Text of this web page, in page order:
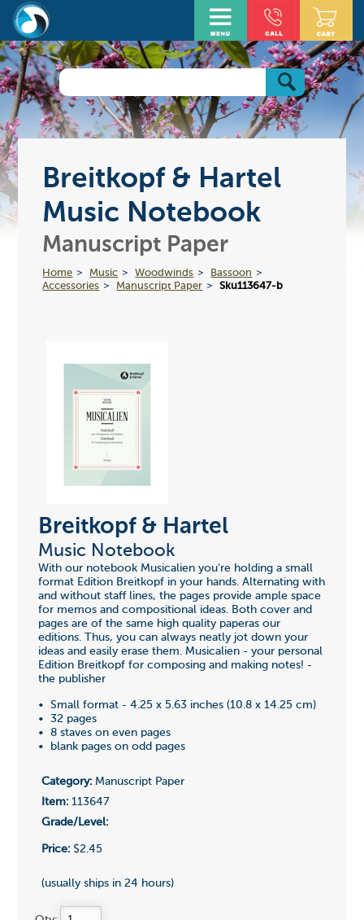
Breitkopf & Hartel
Music Notebook
Manuscript Paper
Home Music Woodwinds
Bassoon
Accessories
Manuscript Paper Sku113647-b
Breitkopf & Hartel
Music Notebook
With our notebook Musicalien you're holding a small
format Edition Breitkopf in your hands. Alternating with
and without staff lines, the pages provide ample space
for memos and compositional ideas. Both cover and
pages are of the same high quality paperas our
editions. Thus, you can always neatly jot down your
ideas and easily erase them. Musicalien - your personal
Edition Breitkopf for composing and making notes! -
the publisher
• Small format - 4.25 x 5.63 inches (10.8 x 14.25 cm)
• 32 pages
• 8 staves on even pages
• blank pages on odd pages
Category:Manuscript Paper
Item:113647
Grade/Level:
Price:$2.45
(usually ships in 24 hours)